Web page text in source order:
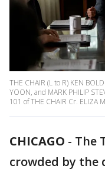
THE CHAIR (L to R) KEN
YOON, and MARK PHILIP
101 of THE CHAIR Cr. ELIZA
CHICAGO - The
crowded by the